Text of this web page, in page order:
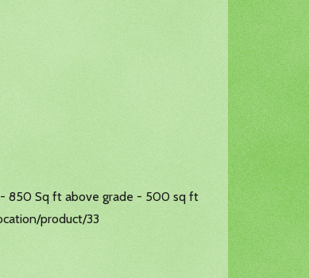
- 850 Sq ft above grade - 500 sq ft
product/33